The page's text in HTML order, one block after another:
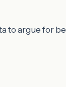
to argue for